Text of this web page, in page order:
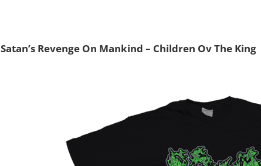
Satan’s Revenge On Mankind – Children Ov The King